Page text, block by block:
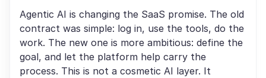
Agentic AI is changing the SaaS promise. The old
contract was simple: log in, use the tools, do the
work. The new one is more ambitious: define the
goal, and let the platform help carry the
process. This is not a cosmetic AI layer. It